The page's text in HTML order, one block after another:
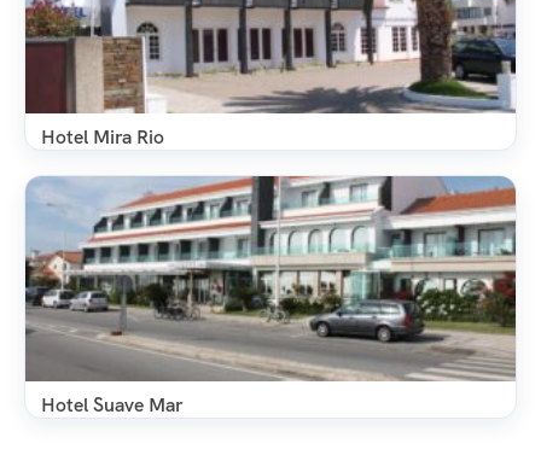
Hotel Mira Rio
Hotel Suave Mar